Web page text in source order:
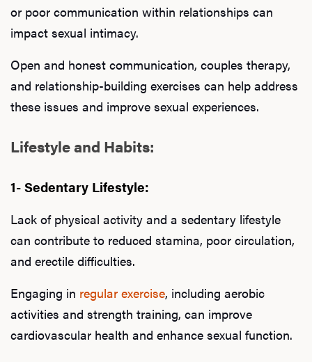
or poor communication within relationships can
impact sexual intimacy.
Open and honest communication, couples therapy,
and relationship-building exercises can help address
these issues and improve sexual experiences.
Lifestyle and Habits:
1- Sedentary Lifestyle:
Lack of physical activity and a sedentary lifestyle
can contribute to reduced stamina, poor circulation,
and erectile difficulties.
Engaging in regular exercise, including aerobic
activities and strength training, can improve
cardiovascular health and enhance sexual function.